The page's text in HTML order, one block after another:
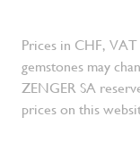
Prices in CHF,
gemstones may
ZENGER SA
prices on this